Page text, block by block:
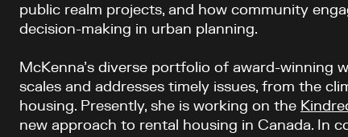
public realm projects, and how community
decision-making in urban planning.
McKenna’s diverse portfolio of award-winning
scales and addresses timely issues, from the
housing. Presently, she is working on the
new approach to rental housing in Canada. In